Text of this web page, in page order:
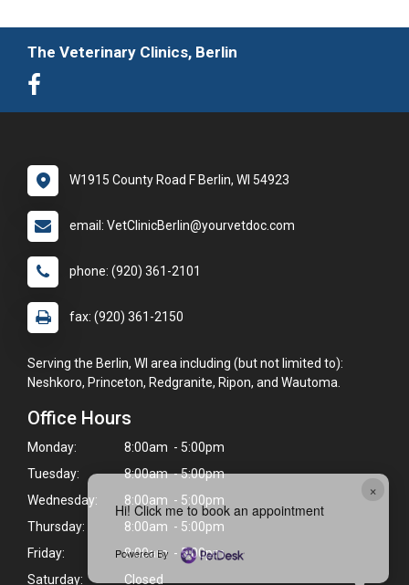
×
Hi! Click me to book an appointment
Powered By
The Veterinary Clinics, Berlin
W1915 County Road F Berlin, WI 54923
email: VetClinicBerlin@yourvetdoc.com
phone: (920) 361-2101
fax: (920) 361-2150
Serving the Berlin, WI area including (but not limited to):
Neshkoro, Princeton, Redgranite, Ripon, and Wautoma.
Office Hours
Monday:
8:00am - 5:00pm
Tuesday:
8:00am - 5:00pm
Wednesday:
8:00am - 5:00pm
Thursday:
8:00am - 5:00pm
Friday:
8:00am - 5:00pm
Saturday:
Closed